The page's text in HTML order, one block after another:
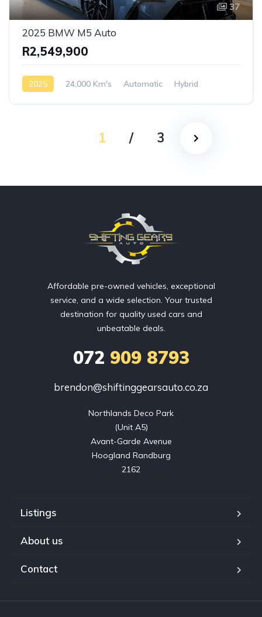
37
2025 BMW M5 Auto
R2,549,900
2025 24,000 Km's Automatic
Hybrid
1 / 3
Affordable pre-owned vehicles, exceptional
service, and a wide selection. Your trusted
destination for quality used cars and
unbeatable deals.
072 909 8793
brendon@shiftinggearsauto.co.za
Northlands Deco Park
(Unit A5)
Avant-Garde Avenue
Hoogland Randburg
2162
Listings
About us
Contact